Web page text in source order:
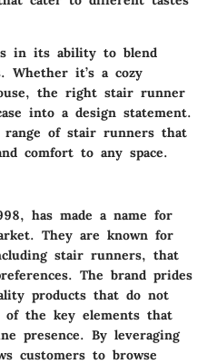
in its ability to blend
Whether it’s a cozy
the right stair runner
into a design statement.
range of stair runners that
comfort to any space.
has made a name for
They are known for
stair runners, that
The brand prides
products that do not
of the key elements that
presence. By leveraging
customers to browse